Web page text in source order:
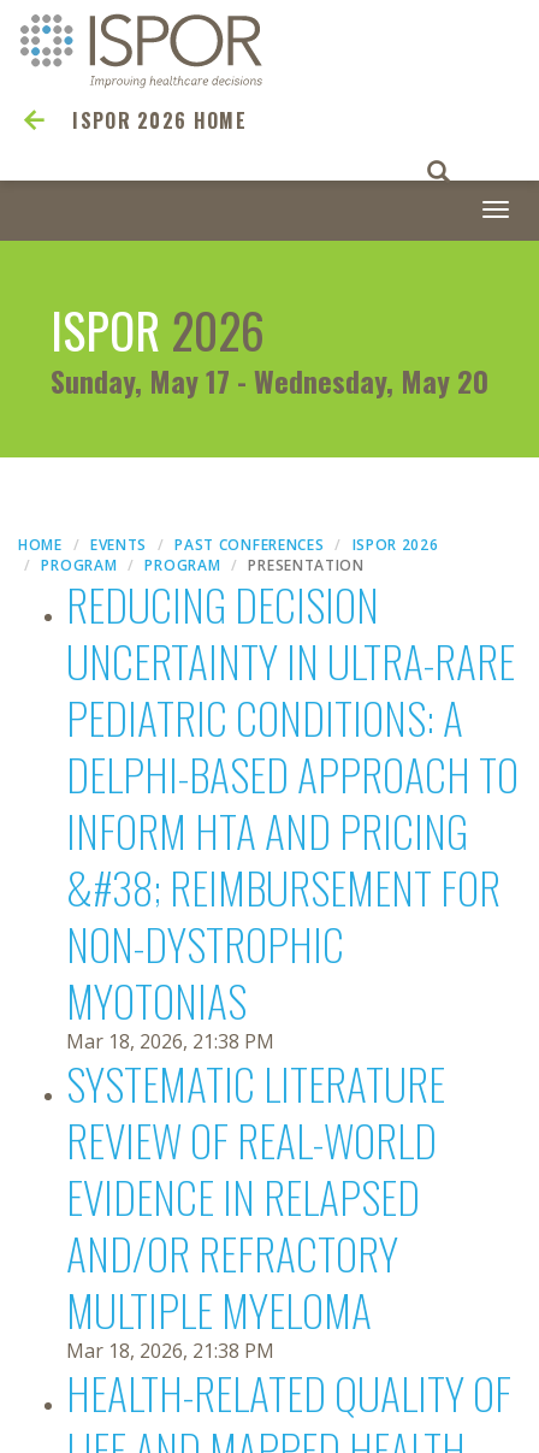
ISPOR 2026 HOME
ISPOR 2026
Sunday, May 17 - Wednesday, May 20
HOME EVENTS PAST CONFERENCES
ISPOR 2026
PROGRAM
PROGRAM PRESENTATION
REDUCING DECISION
UNCERTAINTY IN ULTRA-RARE
PEDIATRIC CONDITIONS: A
DELPHI-BASED APPROACH TO
INFORM HTA AND PRICING
&#38; REIMBURSEMENT FOR
NON-DYSTROPHIC
MYOTONIAS
Mar 18, 2026, 21:38 PM
SYSTEMATIC LITERATURE
REVIEW OF REAL-WORLD
EVIDENCE IN RELAPSED
AND/OR REFRACTORY
MULTIPLE MYELOMA
Mar 18, 2026, 21:38 PM
HEALTH-RELATED QUALITY OF